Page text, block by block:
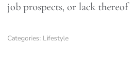
job prospects, or lack thereof
Categories: Lifestyle